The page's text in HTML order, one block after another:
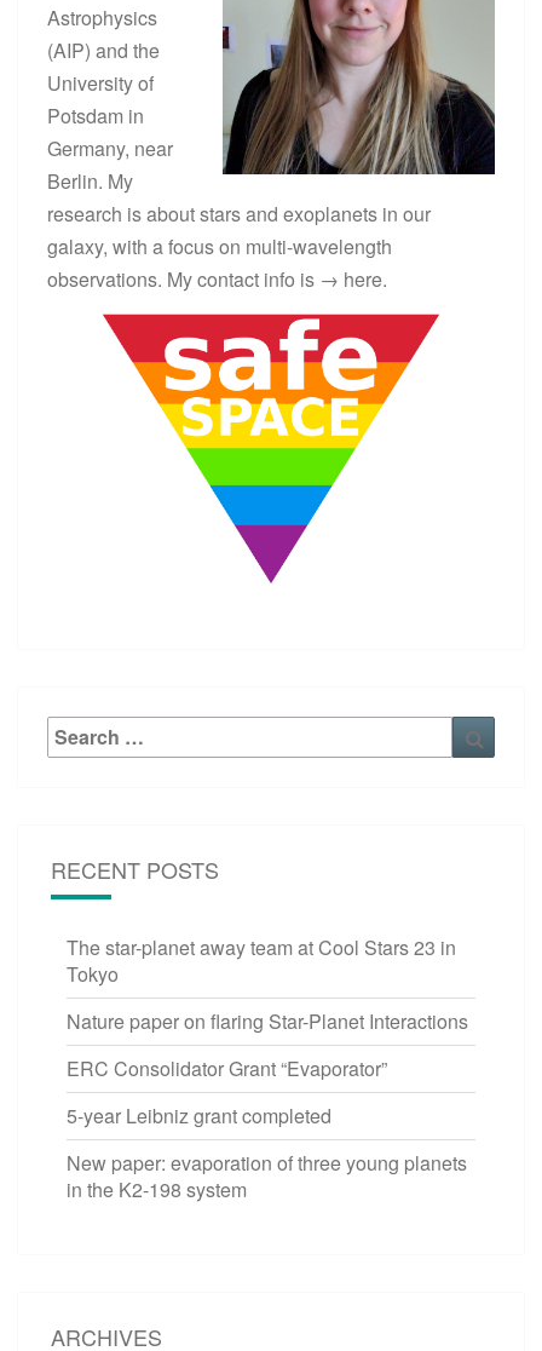
V
I
R
O
N
M
N
T
S
?
>
Astrophysics
(AIP) and the
University of
Potsdam in
Germany, near
Berlin. My
research is about stars and exoplanets in our
galaxy, with a focus on multi-wavelength
observations. My contact info is → here.
Search
for:
RECENT POSTS
The star-planet away team at Cool Stars 23 in
Tokyo
Nature paper on flaring Star-Planet Interactions
ERC Consolidator Grant “Evaporator”
5-year Leibniz grant completed
New paper: evaporation of three young planets
in the K2-198 system
ARCHIVES